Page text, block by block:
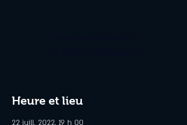
Heure et lieu
22 juill. 2022, 19 h 00